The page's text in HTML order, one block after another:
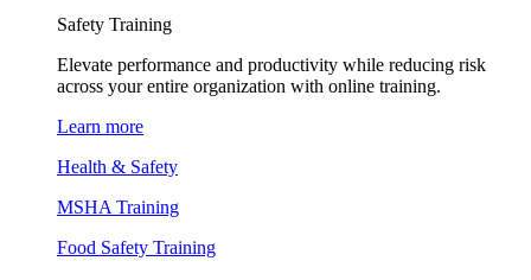
Safety Training
Elevate performance and productivity while reducing risk
across your entire organization with online training.
Learn more
Health & Safety
MSHA Training
Food Safety Training